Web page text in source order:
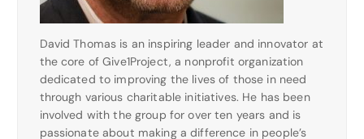
David Thomas is an inspiring leader and innovator at
the core of Give1Project, a nonprofit organization
dedicated to improving the lives of those in need
through various charitable initiatives. He has been
involved with the group for over ten years and is
passionate about making a difference in people’s